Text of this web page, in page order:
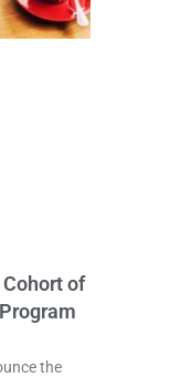
of
the